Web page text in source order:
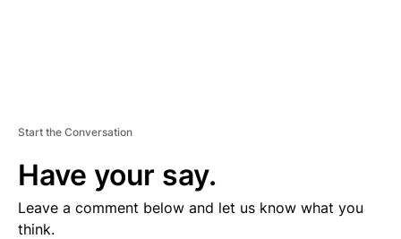
Start the Conversation
Have your say.
Leave a comment below and let us know what you
think.